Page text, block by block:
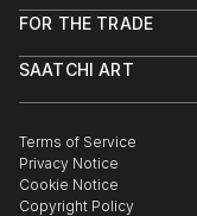
Help Center
Commissions
Gift Card
FOR THE TRADE
Trade Program
Healthcare
Multi Family & Residential
Contact Art Consultant
SAATCHI ART
The Other Art Fair
Sell on Saatchi Art
Affiliate Program
Terms of Service
Privacy Notice
Cookie Notice
Copyright Policy